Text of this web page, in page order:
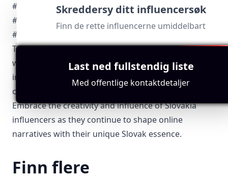
#BratislavaInsta
#SlovakHeritage
#SlovakFoodie
These hashtags not only help followers discover the
work of Slovakia influencers but also connect
influencers with potential collaboration
opportunities within their local market.
Embrace the creativity and influence of Slovakia
influencers as they continue to shape online
narratives with their unique Slovak essence.
Skreddersy ditt influencersøk
Finn de rette influencerne umiddelbart
Last ned fullstendig liste
Med offentlige kontaktdetaljer
Finn flere